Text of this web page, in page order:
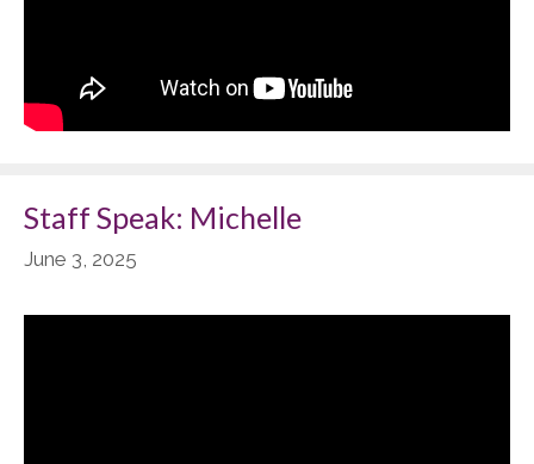
Staff Speak: Michelle
June 3, 2025